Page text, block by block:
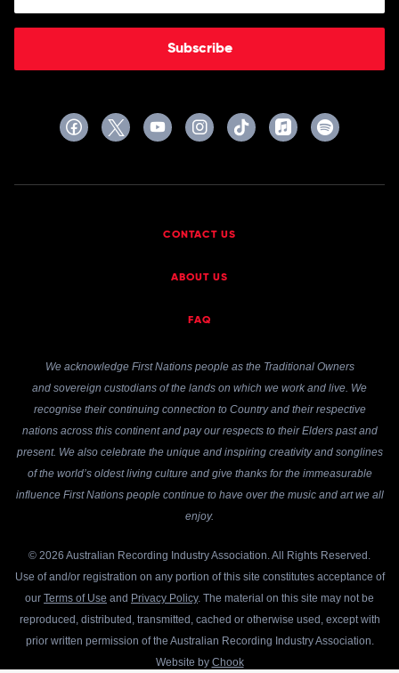
Subscribe
CONTACT US
ABOUT US
FAQ
We acknowledge First Nations people as the Traditional Owners
and sovereign custodians of the lands on which we work and live. We
recognise their continuing connection to Country and their respective
nations across this continent and pay our respects to their Elders past and
present. We also celebrate the unique and inspiring creativity and songlines
of the world’s oldest living culture and give thanks for the immeasurable
influence First Nations people continue to have over the music and art we all
enjoy.
© 2026 Australian Recording Industry Association. All Rights Reserved.
Use of and/or registration on any portion of this site constitutes acceptance of
our Terms of Use and Privacy Policy. The material on this site may not be
reproduced, distributed, transmitted, cached or otherwise used, except with
prior written permission of the Australian Recording Industry Association.
Website by Chook